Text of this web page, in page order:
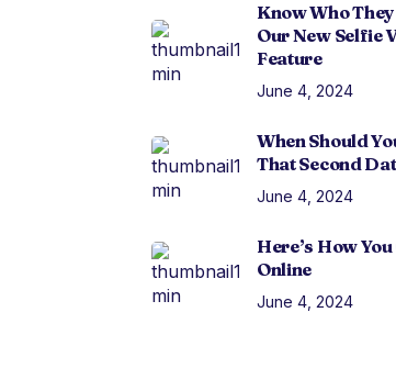
Know Who
Our New Selfie
Feature
June 4, 2024
When Should
That Second
June 4, 2024
Here’s How
Online
June 4, 2024